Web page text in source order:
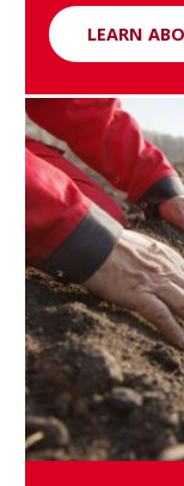
LEARN